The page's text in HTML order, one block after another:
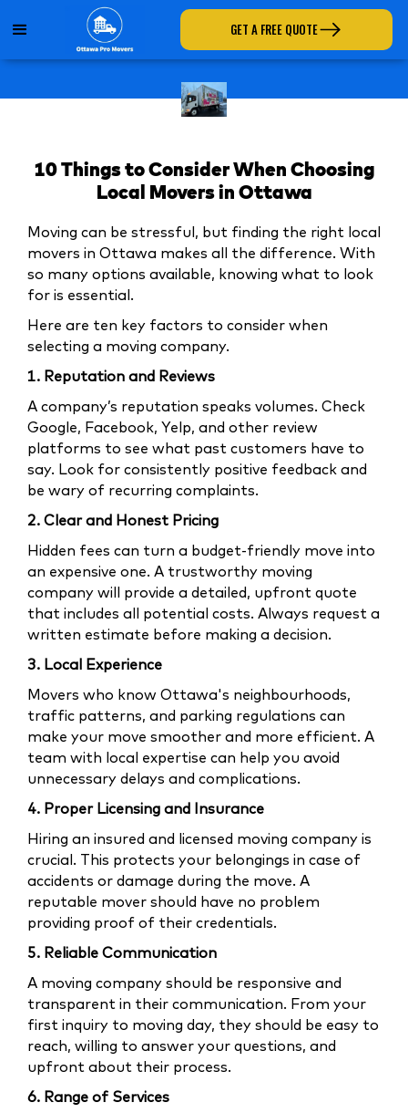
GET A FREE QUOTE
10 Things to Consider When Choosing
Local Movers in Ottawa
Moving can be stressful, but finding the right local
movers in Ottawa makes all the difference. With
so many options available, knowing what to look
for is essential.
Here are ten key factors to consider when
selecting a moving company.
1. Reputation and Reviews
A company’s reputation speaks volumes. Check
Google, Facebook, Yelp, and other review
platforms to see what past customers have to
say. Look for consistently positive feedback and
be wary of recurring complaints.
2. Clear and Honest Pricing
Hidden fees can turn a budget-friendly move into
an expensive one. A trustworthy moving
company will provide a detailed, upfront quote
that includes all potential costs. Always request a
written estimate before making a decision.
3. Local Experience
Movers who know Ottawa's neighbourhoods,
traffic patterns, and parking regulations can
make your move smoother and more efficient. A
team with local expertise can help you avoid
unnecessary delays and complications.
4. Proper Licensing and Insurance
Hiring an insured and licensed moving company is
crucial. This protects your belongings in case of
accidents or damage during the move. A
reputable mover should have no problem
providing proof of their credentials.
5. Reliable Communication
A moving company should be responsive and
transparent in their communication. From your
first inquiry to moving day, they should be easy to
reach, willing to answer your questions, and
upfront about their process.
6. Range of Services